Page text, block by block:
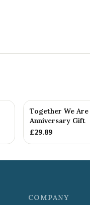
Together We
Anniversary Gift
£29.89
COMPANY